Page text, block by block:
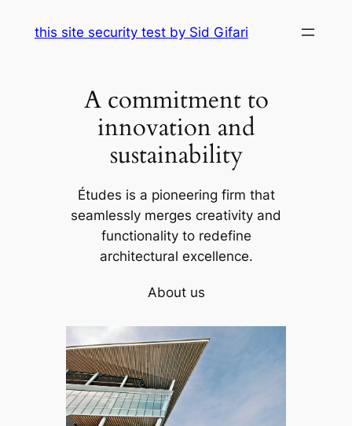
this site security test by Sid Gifari
A commitment to
innovation and
sustainability
Études is a pioneering firm that
seamlessly merges creativity and
functionality to redefine
architectural excellence.
About us